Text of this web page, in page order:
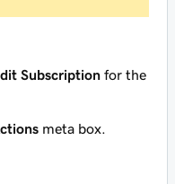
Subscription for the
meta box.